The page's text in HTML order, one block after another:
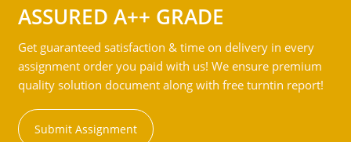
ASSURED A++ GRADE
Get guaranteed satisfaction & time on delivery in every
assignment order you paid with us! We ensure premium
quality solution document along with free turntin report!
Submit Assignment